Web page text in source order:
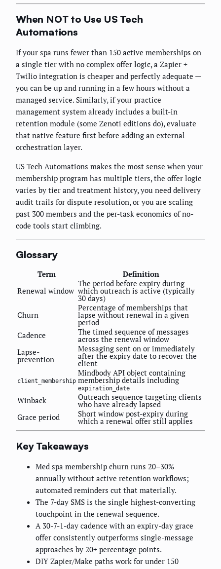
When NOT to Use US Tech
Automations
If your spa runs fewer than 150 active memberships on
a single tier with no complex offer logic, a Zapier +
Twilio integration is cheaper and perfectly adequate —
you can be up and running in a few hours without a
managed service. Similarly, if your practice
management system already includes a built-in
retention module (some Zenoti editions do), evaluate
that native feature first before adding an external
orchestration layer.
US Tech Automations makes the most sense when your
membership program has multiple tiers, the offer logic
varies by tier and treatment history, you need delivery
audit trails for dispute resolution, or you are scaling
past 300 members and the per-task economics of no-
code tools start climbing.
Glossary
Term
Definition
Renewal window
The period before expiry during
which outreach is active (typically
30 days)
Churn
Percentage of memberships that
lapse without renewal in a given
period
Cadence
The timed sequence of messages
across the renewal window
Lapse-
prevention
Messaging sent on or immediately
after the expiry date to recover the
client
client_membership
Mindbody API object containing
membership details including
expiration_date
Winback Outreach sequence targeting clients
who have already lapsed
Grace period
Short window post-expiry during
which a renewal offer still applies
Key Takeaways
Med spa membership churn runs 20–30%
annually without active retention workflows;
automated reminders cut that materially.
The 7-day SMS is the single highest-converting
touchpoint in the renewal sequence.
A 30-7-1-day cadence with an expiry-day grace
offer consistently outperforms single-message
approaches by 20+ percentage points.
DIY Zapier/Make paths work for under 150